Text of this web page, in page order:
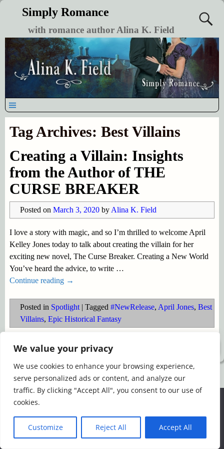
We value your privacy
We use cookies to enhance your browsing experience,
serve personalized ads or content, and analyze our
traffic. By clicking "Accept All", you consent to our use of
cookies.
Customize Reject All Accept All
Simply Romance
with romance author Alina K. Field
Tag Archives: Best Villains
Creating a Villain: Insights
from the Author of THE
CURSE BREAKER
Posted on March 3, 2020 by Alina K. Field
I love a story with magic, and so I’m thrilled to welcome April
Kelley Jones today to talk about creating the villain for her
exciting new novel, The Curse Breaker. Creating a New World
You’ve heard the advice, to write …
Continue reading →
Posted in Spotlight| Tagged #NewRelease, April Jones, Best
Villains, Epic Historical Fantasy
©2026 -Simply Romance
We use cookies to ensure that we give you the best